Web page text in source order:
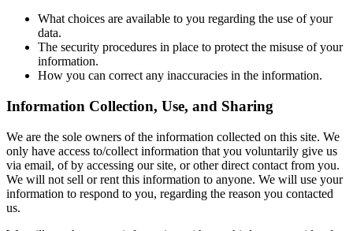
What choices are available to you regarding the use of your
data.
The security procedures in place to protect the misuse of your
information.
How you can correct any inaccuracies in the information.
Information Collection, Use, and Sharing
We are the sole owners of the information collected on this site. We
only have access to/collect information that you voluntarily give us
via email, of by accessing our site, or other direct contact from you.
We will not sell or rent this information to anyone. We will use your
information to respond to you, regarding the reason you contacted
us.